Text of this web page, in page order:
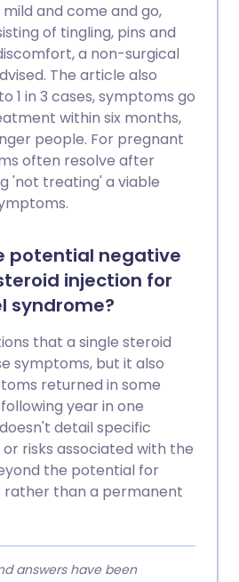
and come and go,
of tingling, pins and
a non-surgical
The article also
1 in 3 cases, symptoms go
within six months,
people. For pregnant
often resolve after
'not treating' a viable
potential negative
injection for
syndrome?
that a single steroid
symptoms, but it also
returned in some
year in one
detail specific
risks associated with the
the potential for
than a permanent
answers have been